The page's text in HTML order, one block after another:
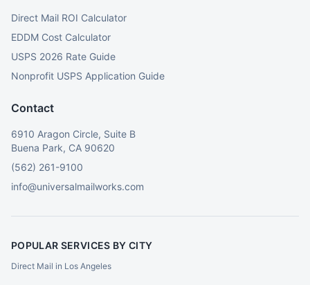
Direct Mail ROI Calculator
EDDM Cost Calculator
USPS 2026 Rate Guide
Nonprofit USPS Application Guide
Contact
6910 Aragon Circle, Suite B
Buena Park, CA 90620
(562) 261-9100
info@universalmailworks.com
POPULAR SERVICES BY CITY
Direct Mail in Los Angeles